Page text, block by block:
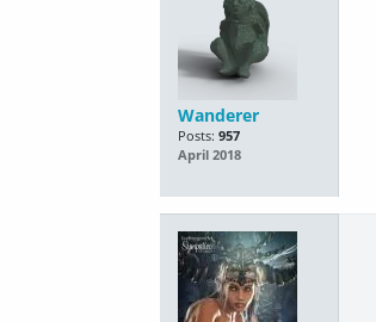
Wanderer
Posts: 957
April 2018